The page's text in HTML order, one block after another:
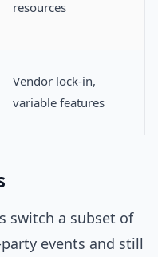
resources
Vendor lock-in,
variable features
switch a subset of
events and still